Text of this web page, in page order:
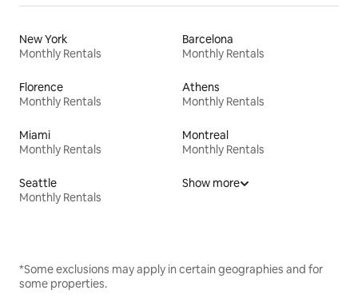
New York
Monthly Rentals
Barcelona
Monthly Rentals
Florence
Monthly Rentals
Athens
Monthly Rentals
Miami
Monthly Rentals
Montreal
Monthly Rentals
Seattle
Monthly Rentals
Show more
*Some exclusions may apply in certain geographies and for
some properties.